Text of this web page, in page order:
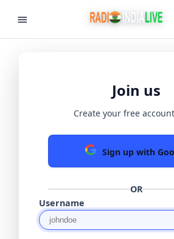
Join us
Create your free
Sign up with
OR
Username